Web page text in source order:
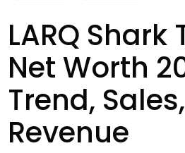
LARQ Shark
Net Worth
Trend, Sales,
Revenue